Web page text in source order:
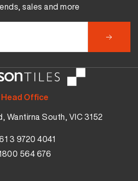
Head Office
Wantirna South, VIC 3152
3 9720 4041
564 676
sales and more